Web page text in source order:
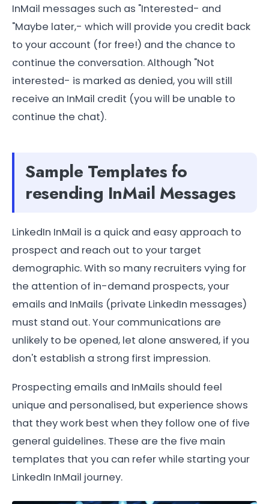
InMail messages such as "Interested- and
"Maybe later,- which will provide you credit back
to your account (for free!) and the chance to
continue the conversation. Although "Not
interested- is marked as denied, you will still
receive an InMail credit (you will be unable to
continue the chat).
Sample Templates fo
resending InMail Messages
LinkedIn InMail is a quick and easy approach to
prospect and reach out to your target
demographic. With so many recruiters vying for
the attention of in-demand prospects, your
emails and InMails (private LinkedIn messages)
must stand out. Your communications are
unlikely to be opened, let alone answered, if you
don't establish a strong first impression.
Prospecting emails and InMails should feel
unique and personalised, but experience shows
that they work best when they follow one of five
general guidelines. These are the five main
templates that you can refer while starting your
LinkedIn InMail journey.